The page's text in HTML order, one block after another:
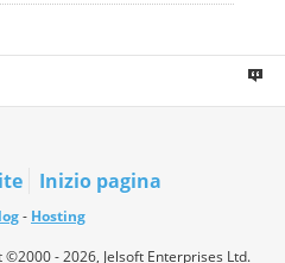
Inizio pagina
- Hosting
- 2026, Jelsoft Enterprises Ltd.